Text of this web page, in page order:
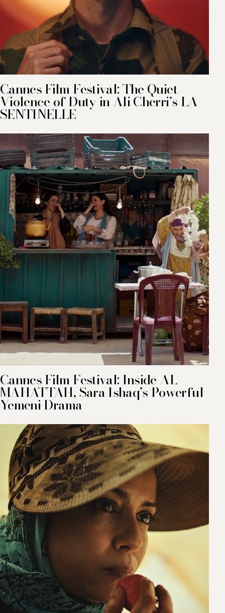
Cannes Film Festival: The Quiet
Violence of Duty in Ali Cherri’s LA
SENTINELLE
Cannes Film Festival: Inside AL
MAHATTAH, Sara Ishaq’s Powerful
Yemeni Drama